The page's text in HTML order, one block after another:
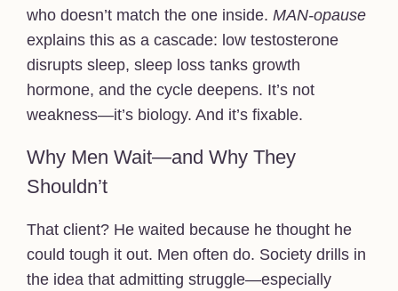
who doesn’t match the one inside. MAN-opause
explains this as a cascade: low testosterone
disrupts sleep, sleep loss tanks growth
hormone, and the cycle deepens. It’s not
weakness—it’s biology. And it’s fixable.
Why Men Wait—and Why They
Shouldn’t
That client? He waited because he thought he
could tough it out. Men often do. Society drills in
the idea that admitting struggle—especially